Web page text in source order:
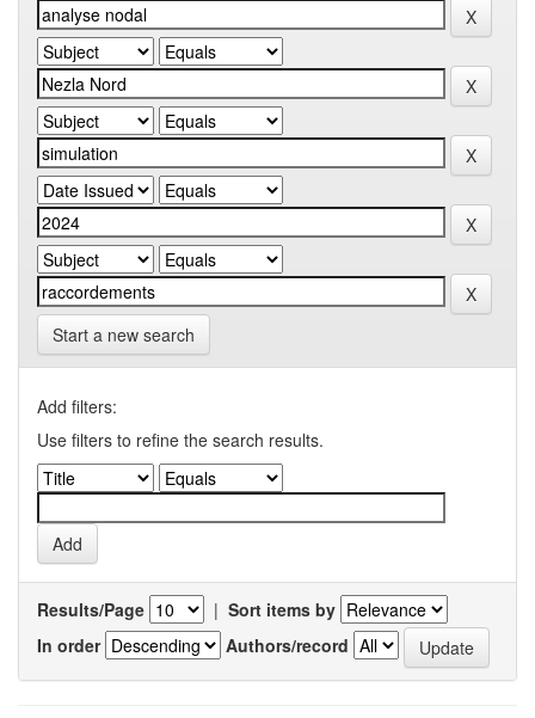
Start a new search
Add filters:
Use filters to refine the search results.
Results/Page | Sort items by
In order
Authors/record